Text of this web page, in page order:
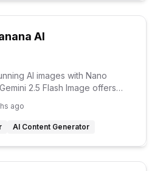
AI
AI images with Nano
2.5 Flash Image offers
control.
ago
AI Content Generator